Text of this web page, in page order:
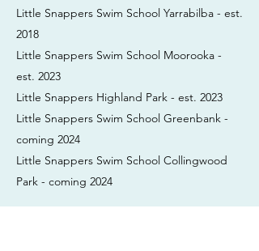
Little Snappers Swim School Yarrabilba - est.
2018
Little Snappers Swim School Moorooka -
est. 2023
Little Snappers Highland Park - est. 2023
Little Snappers Swim School Greenbank -
coming 2024
Little Snappers Swim School Collingwood
Park - coming 2024